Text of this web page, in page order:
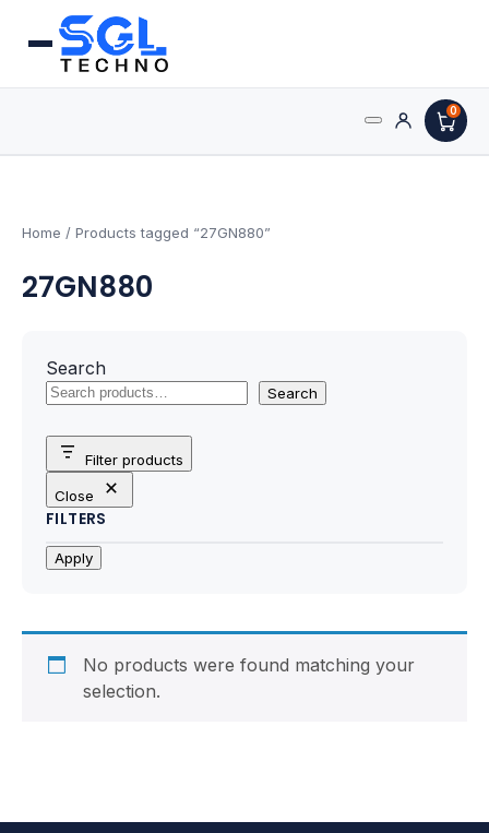
0
AMD Processors
Intel Processors
Processors & Computing
Processor
Motherboards
Peripheral
Power Supply (SMPS)
Webcam
Home / Products tagged “27GN880”
27GN880
Search
Search
Filter products
Close
FILTERS
Apply
No products were found matching your
selection.